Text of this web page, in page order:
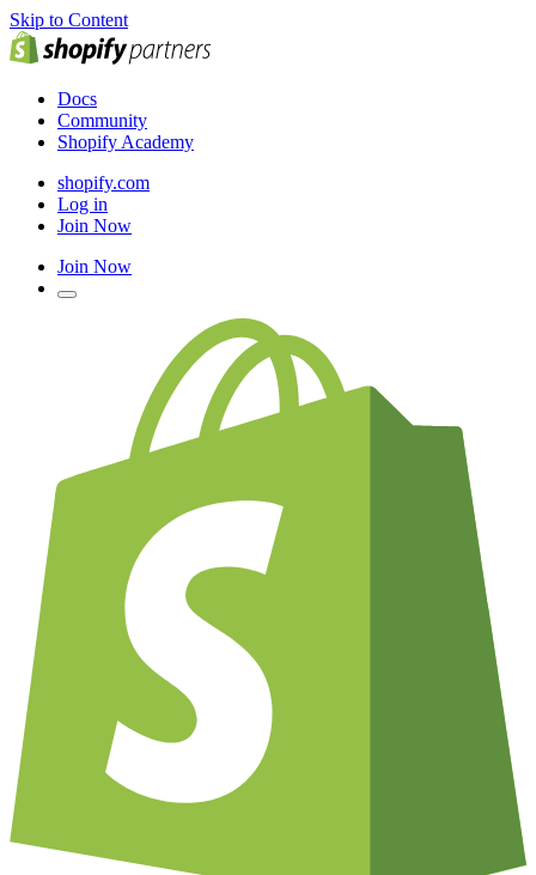
Skip to Content
Docs
Community
Shopify Academy
shopify.com
Log in
Join Now
Join Now